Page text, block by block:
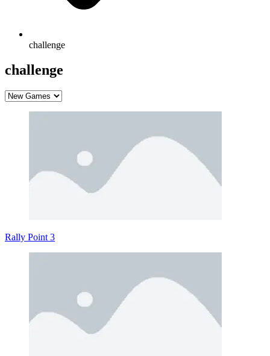
challenge
challenge
Rally Point 3